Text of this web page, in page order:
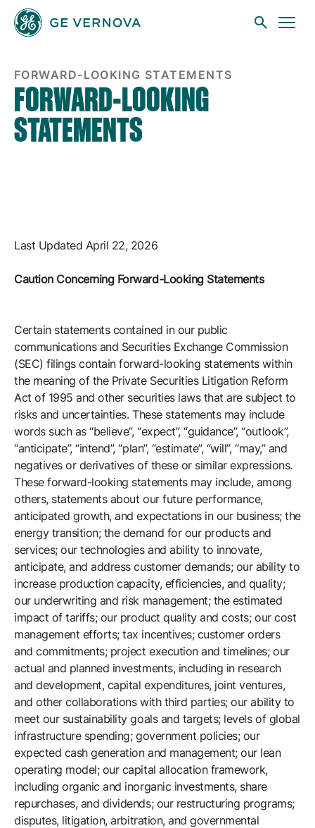
Skip to main content
FLS
Businesses
Sustainability
Company
Careers
Contact
FORWARD-LOOKING STATEMENTS
FORWARD-LOOKING
STATEMENTS
Last Updated April 22, 2026
Caution Concerning Forward-Looking Statements
Certain statements contained in our public
communications and Securities Exchange Commission
(SEC) filings contain forward-looking statements within
the meaning of the Private Securities Litigation Reform
Act of 1995 and other securities laws that are subject to
risks and uncertainties. These statements may include
words such as “believe”, “expect”, “guidance”, “outlook”,
“anticipate”, “intend”, “plan”, “estimate”, “will”, “may,” and
negatives or derivatives of these or similar expressions.
These forward-looking statements may include, among
others, statements about our future performance,
anticipated growth, and expectations in our business; the
energy transition; the demand for our products and
services; our technologies and ability to innovate,
anticipate, and address customer demands; our ability to
increase production capacity, efficiencies, and quality;
our underwriting and risk management; the estimated
impact of tariffs; our product quality and costs; our cost
management efforts; tax incentives; customer orders
and commitments; project execution and timelines; our
actual and planned investments, including in research
and development, capital expenditures, joint ventures,
and other collaborations with third parties; our ability to
meet our sustainability goals and targets; levels of global
infrastructure spending; government policies; our
expected cash generation and management; our lean
operating model; our capital allocation framework,
including organic and inorganic investments, share
repurchases, and dividends; our restructuring programs;
disputes, litigation, arbitration, and governmental